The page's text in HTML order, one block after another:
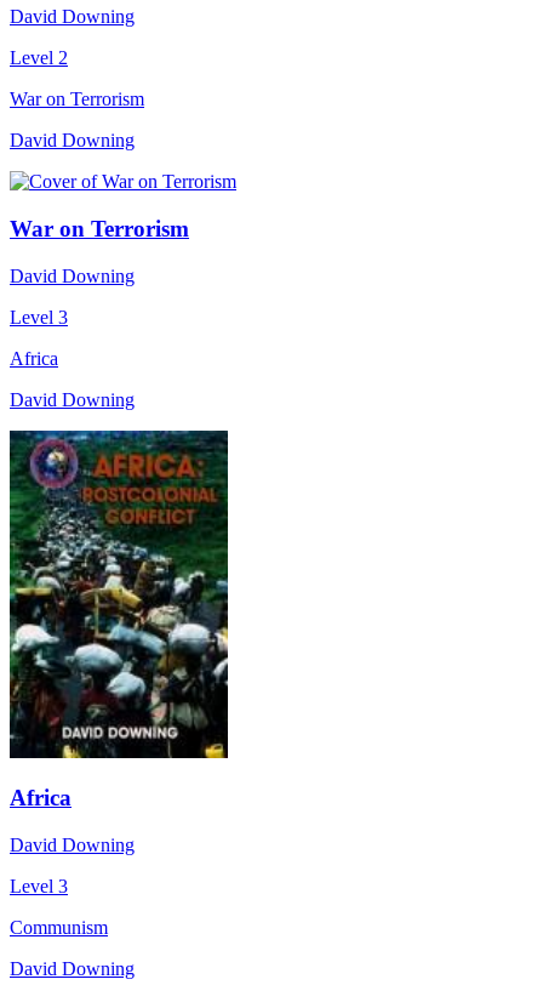
David Downing
Level 2
War on Terrorism
David Downing
War on Terrorism
David Downing
Level 3
Africa
David Downing
Africa
David Downing
Level 3
Communism
David Downing